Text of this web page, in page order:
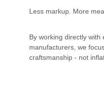
Less markup. More
By working directly with
manufacturers, we
craftsmanship - not